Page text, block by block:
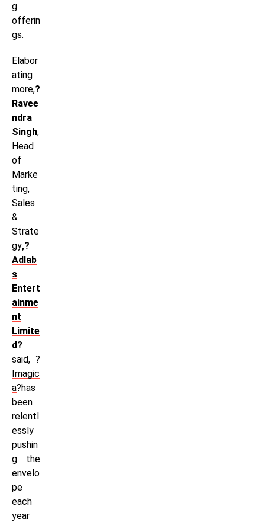
g
offerin
gs.
Elabor
ating
more,?
Ravee
ndra
Singh,
Head
of
Marke
ting,
Sales
&
Strate
gy,?
Adlab
s
Entert
ainme
nt
Limite
d?
said, ?
Imagic
a?has
been
relentl
essly
pushin
g the
envelo
pe
each
year